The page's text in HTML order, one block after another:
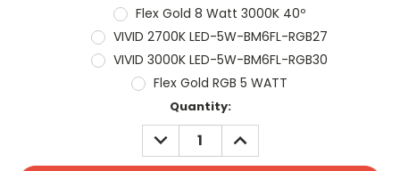
Flex Gold 8 Watt 3000K 40º
VIVID 2700K LED-5W-BM6FL-RGB27
VIVID 3000K LED-5W-BM6FL-RGB30
Flex Gold RGB 5 WATT
Quantity:
DECREASE
QUANTITY:
INCREASE
QUANTITY: